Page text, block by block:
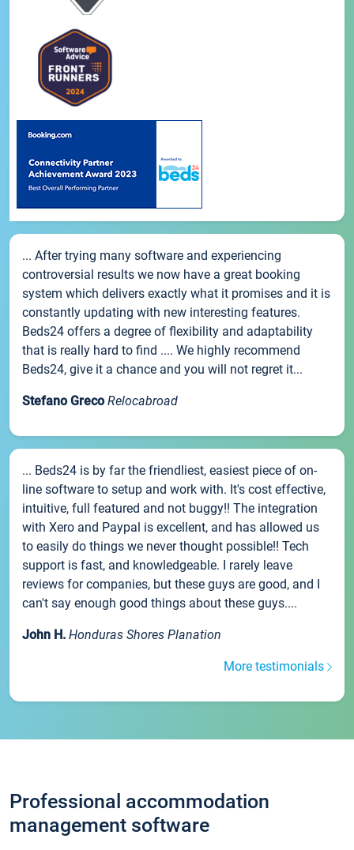
... After trying many software and experiencing
controversial results we now have a great booking
system which delivers exactly what it promises and it is
constantly updating with new interesting features.
Beds24 offers a degree of flexibility and adaptability
that is really hard to find .... We highly recommend
Beds24, give it a chance and you will not regret it...
Stefano Greco Relocabroad
... Beds24 is by far the friendliest, easiest piece of on-
line software to setup and work with. It's cost effective,
intuitive, full featured and not buggy!! The integration
with Xero and Paypal is excellent, and has allowed us
to easily do things we never thought possible!! Tech
support is fast, and knowledgeable. I rarely leave
reviews for companies, but these guys are good, and I
can't say enough good things about these guys....
John H. Honduras Shores Planation
More testimonials
Professional accommodation
management software